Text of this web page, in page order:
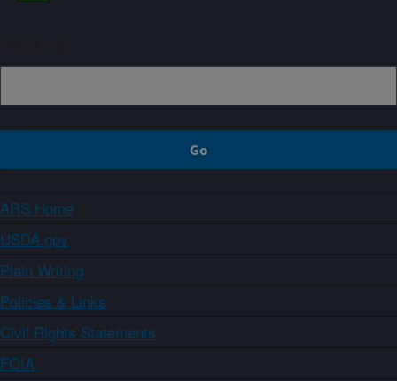
ARS Home
USDA.gov
Plain Writing
Policies & Links
Civil Rights Statements
FOIA